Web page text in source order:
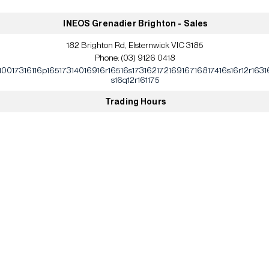
INEOS Grenadier Brighton - Sales
182 Brighton Rd, Elsternwick VIC 3185
Phone:(03) 9126 0418
s16q12r161175
Trading Hours